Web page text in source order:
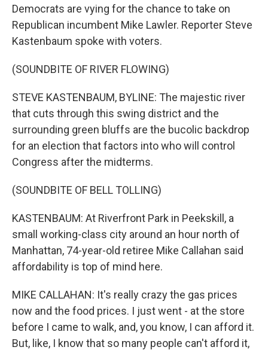
Democrats are vying for the chance to take on
Republican incumbent Mike Lawler. Reporter Steve
Kastenbaum spoke with voters.
(SOUNDBITE OF RIVER FLOWING)
STEVE KASTENBAUM, BYLINE: The majestic river
that cuts through this swing district and the
surrounding green bluffs are the bucolic backdrop
for an election that factors into who will control
Congress after the midterms.
(SOUNDBITE OF BELL TOLLING)
KASTENBAUM: At Riverfront Park in Peekskill, a
small working-class city around an hour north of
Manhattan, 74-year-old retiree Mike Callahan said
affordability is top of mind here.
MIKE CALLAHAN: It's really crazy the gas prices
now and the food prices. I just went - at the store
before I came to walk, and, you know, I can afford it.
But, like, I know that so many people can't afford it,